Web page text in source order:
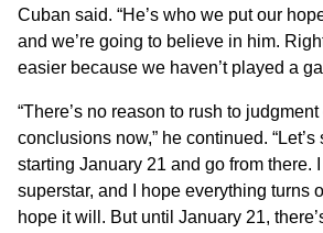
Cuban said. “He’s who we put our
and we’re going to believe in him.
easier because we haven’t played a
“There’s no reason to rush to
conclusions now,” he continued.
starting January 21 and go from there. I
superstar, and I hope everything turns
hope it will. But until January 21,